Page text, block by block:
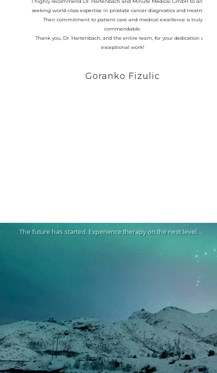
seeking world-class expertise in prostate cancer diagnostics and treatment.
Their commitment to patient care and medical excellence is truly
commendable.
Thank you, Dr. Hartenbach, and the entire team, for your dedication and
exceptional work!
Goranko Fizulic
The future has started. Experience therapy on the next level.